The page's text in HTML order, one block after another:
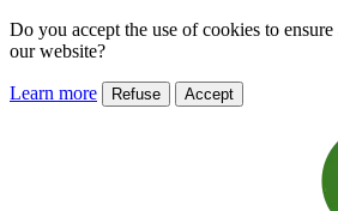
Do you accept the use of cookies to
our website?
Learn more Refuse Accept